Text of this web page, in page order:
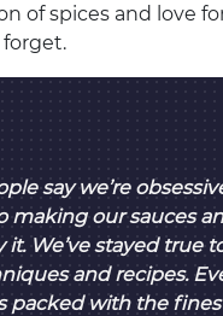
of spices and love
forget.
say we’re
making our sauces
it. We’ve stayed true
and recipes.
packed with the